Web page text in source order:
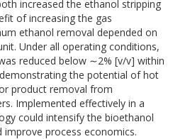
increased the ethanol stripping
of increasing the gas
ethanol removal depended on
Under all operating conditions,
reduced below ∼2% [v/v] within
the potential of hot
product removal from
Implemented effectively in a
could intensify the bioethanol
process economics.